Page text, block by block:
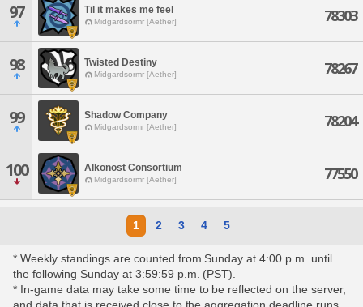
97 Til it makes me feel
Midgardsormr [Aether] 78303
98 Twisted Destiny
Midgardsormr [Aether] 78267
99 Shadow Company
Midgardsormr [Aether] 78204
100 Alkonost Consortium
Midgardsormr [Aether] 77550
1 2 3 4 5
* Weekly standings are counted from Sunday at 4:00 p.m. until
the following Sunday at 3:59:59 p.m. (PST).
* In-game data may take some time to be reflected on the server,